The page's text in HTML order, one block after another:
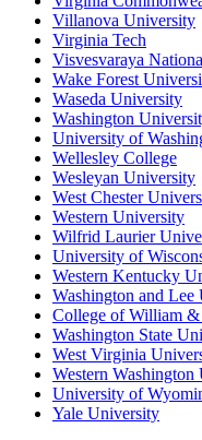
Villanova University
Virginia Tech
Visvesvaraya
Wake Forest
Waseda University
Washington
University of
Wellesley College
Wesleyan University
West Chester
Western University
Wilfrid Laurier
University of
Western Kentucky
Washington and Lee
College of William
Washington State
West Virginia
Western
University of
Yale University